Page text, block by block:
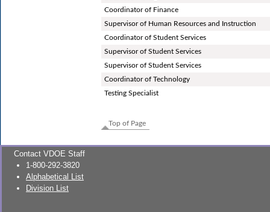
Coordinator of Finance
Supervisor of Human Resources and Instruction
Coordinator of Student Services
Supervisor of Student Services
Supervisor of Student Services
Coordinator of Technology
Testing Specialist
Top of Page
Contact VDOE Staff
1-800-292-3820
Alphabetical List
Division List